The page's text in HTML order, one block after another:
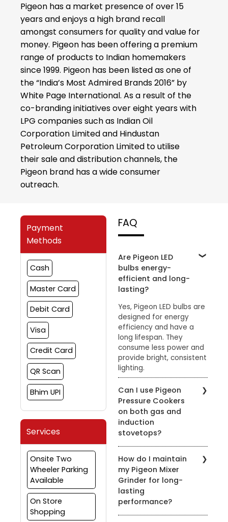
Pigeon has a market presence of over 15
years and enjoys a high brand recall
amongst consumers for quality and value for
money. Pigeon has been offering a premium
range of products to Indian homemakers
since 1999. Pigeon has been listed as one of
the “India’s Most Admired Brands 2016” by
White Page International. As a result of the
co-branding initiatives over eight years with
LPG companies such as Indian Oil
Corporation Limited and Hindustan
Petroleum Corporation Limited to utilise
their sale and distribution channels, the
Pigeon brand has a wide consumer
outreach.
Payment
Methods
Cash
Master Card
Debit Card
Visa
Credit Card
QR Scan
Bhim UPI
Services
Onsite Two
Wheeler Parking
Available
On Store
Shopping
FAQ
Are Pigeon LED
bulbs energy-
efficient and long-
lasting?
Yes, Pigeon LED bulbs are
designed for energy
efficiency and have a
long lifespan. They
consume less power and
provide bright, consistent
lighting.
Can I use Pigeon
Pressure Cookers
on both gas and
induction
stovetops?
cookers are designed for
use on both gas and
induction stovetops.
Check the product
details for compatibility.
How do I maintain
my Pigeon Mixer
Grinder for long-
lasting
performance?